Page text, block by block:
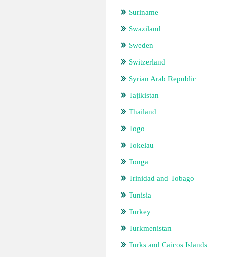
Suriname
Swaziland
Sweden
Switzerland
Syrian Arab Republic
Tajikistan
Thailand
Togo
Tokelau
Tonga
Trinidad and Tobago
Tunisia
Turkey
Turkmenistan
Turks and Caicos Islands